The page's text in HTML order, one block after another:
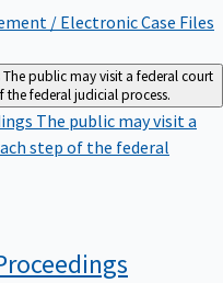
/ Electronic Case Files
The public may visit a federal court
federal judicial process.
The public may visit a
step of the federal